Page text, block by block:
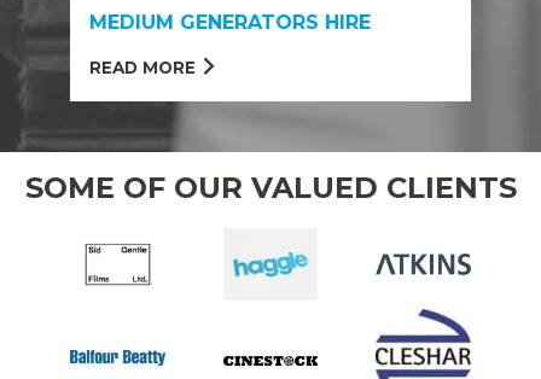
MEDIUM GENERATORS HIRE
READ MORE
SOME OF OUR VALUED CLIENTS